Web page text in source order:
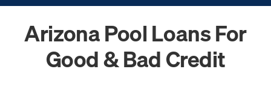
Arizona Pool Loans For
Good & Bad Credit